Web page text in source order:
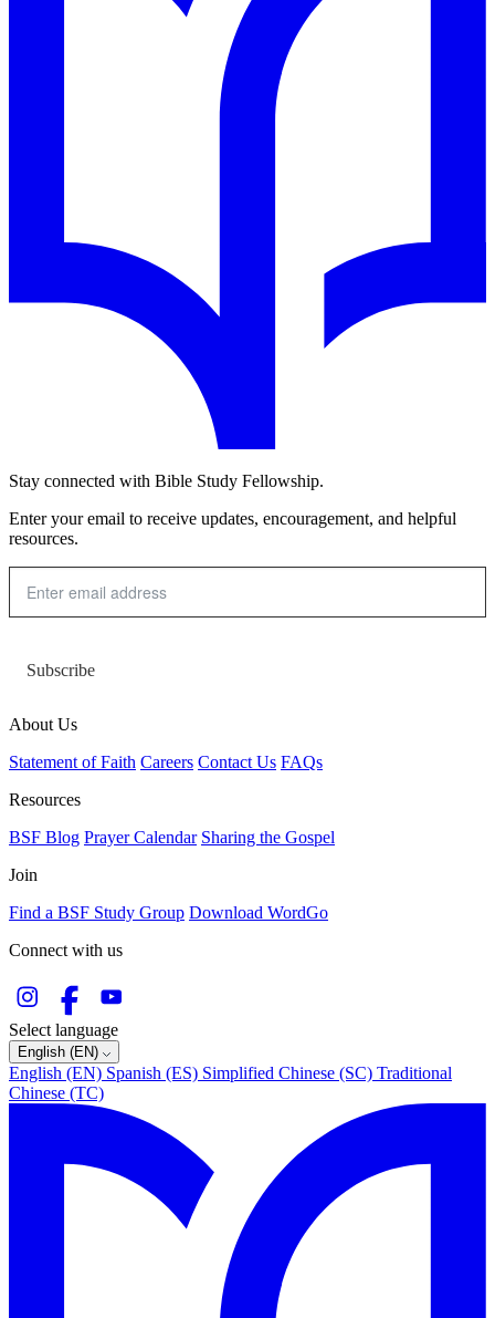
Stay connected with Bible Study Fellowship.
Enter your email to receive updates, encouragement, and helpful
resources.
Subscribe
About Us
Statement of Faith Careers Contact Us FAQs
Resources
BSF Blog Prayer Calendar Sharing the Gospel
Join
Find a BSF Study Group Download WordGo
Connect with us
Select language
English (EN)
English (EN) Spanish (ES) Simplified Chinese (SC) Traditional
Chinese (TC)